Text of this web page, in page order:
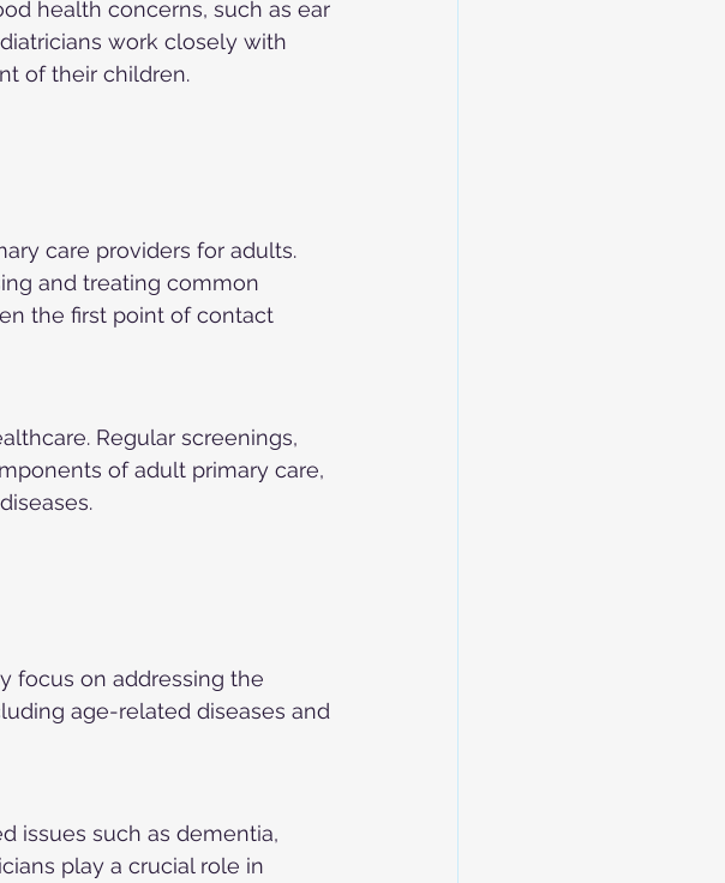
health concerns, such as ear
work closely with
of their children.
care providers for adults.
and treating common
the first point of contact
Regular screenings,
of adult primary care,
focus on addressing the
age-related diseases and
issues such as dementia,
play a crucial role in